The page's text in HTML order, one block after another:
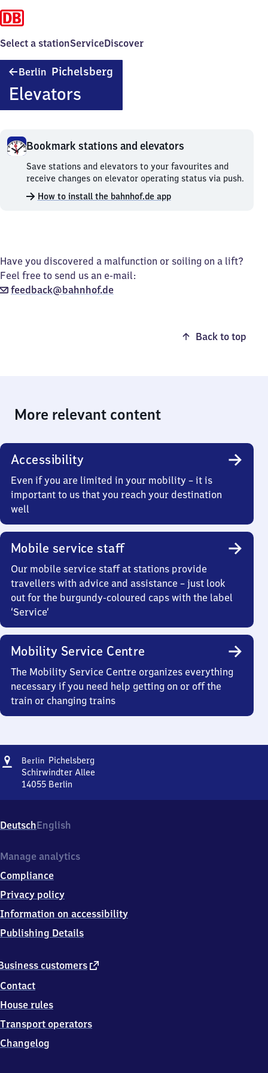
Select a stationServiceDiscover
Berlin Pichelsberg
Elevators
Bookmark stations and elevators
Bookmark
stations
and
elevators.
Save stations and elevators to your favourites and
receive changes on elevator operating status via push.
How to install the bahnhof.de app
Have you discovered a malfunction or soiling on a lift?
Feel free to send us an e-mail:
feedback@bahnhof.de
Back to top
More relevant content
Accessibility
Even if you are limited in your mobility – it is
important to us that you reach your destination
well
Mobile service staff
Our mobile service staff at stations provide
travellers with advice and assistance – just look
out for the burgundy-coloured caps with the label
‘Service’
Mobility Service Centre
The Mobility Service Centre organizes everything
necessary if you need help getting on or off the
train or changing trains
Address
Berlin PichelsbergBerlin
Pichelsberg
Schirwindter Allee
14055 Berlin
Schirwindter
Allee,
4
5
5
DeutschEnglish
customers external
Contact
House rules
Transport operators
Changelog
Manage analytics
Compliance
Privacy policy
Information on accessibility
Publishing Details